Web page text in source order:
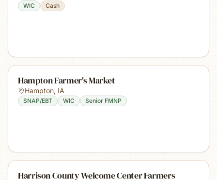
WIC Cash
Hampton Farmer's Market
Hampton, IA
SNAP/EBT WIC Senior FMNP
Harrison County Welcome Center Farmers